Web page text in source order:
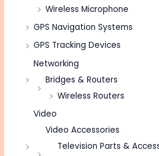
Wireless Microphone
GPS Navigation Systems
GPS Tracking Devices
Networking
Bridges & Routers
Wireless Routers
Video
Video Accessories
Television Parts &